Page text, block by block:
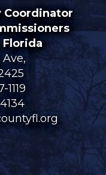
Coordinator
Florida